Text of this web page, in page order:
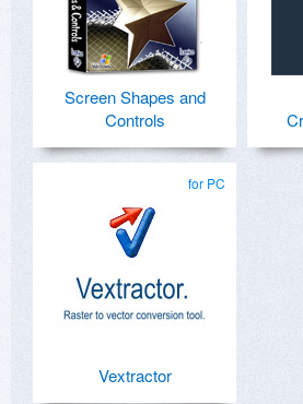
Screen Shapes and
Controls
for PC
Vextractor